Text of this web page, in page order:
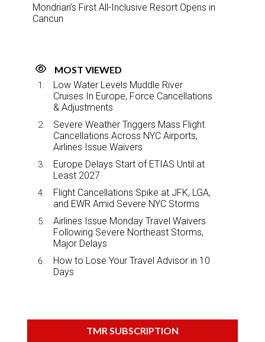
Mondrian’s First All-Inclusive Resort Opens in
Cancun
MOST VIEWED
Low Water Levels Muddle River
Cruises In Europe, Force Cancellations
& Adjustments
Severe Weather Triggers Mass Flight
Cancellations Across NYC Airports,
Airlines Issue Waivers
Europe Delays Start of ETIAS Until at
Least 2027
Flight Cancellations Spike at JFK, LGA,
and EWR Amid Severe NYC Storms
Airlines Issue Monday Travel Waivers
Following Severe Northeast Storms,
Major Delays
How to Lose Your Travel Advisor in 10
Days
TMR SUBSCRIPTION